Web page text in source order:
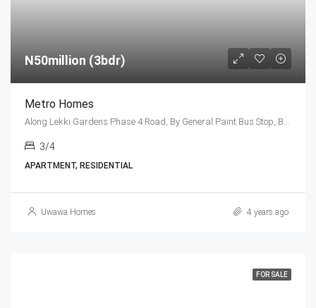
N50million (3bdr)
Metro Homes
3/4
APARTMENT, RESIDENTIAL
Uwawa Homes 4 years ago
FOR SALE